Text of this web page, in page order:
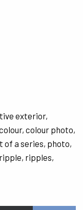
exterior,
, colour photo,
of a series, photo,
ripple, ripples,